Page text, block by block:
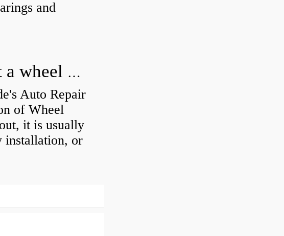
and
How do you visually inspect a wheel bearing?
Auto Repair
of Wheel
it is usually
installation, or